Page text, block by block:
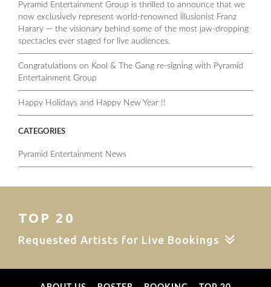
Pyramid Entertainment Group is thrilled to announce that we
now exclusively represent world-renowned illusionist Franz
Harary — the visionary behind some of the most jaw-dropping
spectacles ever staged for live audiences.
Congratulations on Kool & The Gang re-signing with Pyramid
Entertainment Group
Happy Holidays and Happy New Year !!
CATEGORIES
Pyramid Entertainment News
TOP 20
Requested Artists for Live Bookings